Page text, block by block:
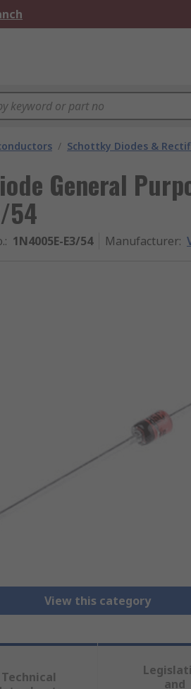
/ Schottky Diodes &
General
54
: 1N4005E-E3/54 Manufacturer:
View this category
Technical
and